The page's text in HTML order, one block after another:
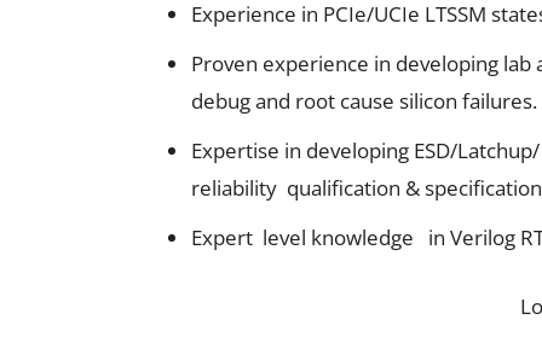
Experience in PCIe/UCIe LTSSM
Proven experience in developing
debug and root cause silicon failures.
Expertise in developing ESD/
reliability qualification & specification
Expert level knowledge in Verilog